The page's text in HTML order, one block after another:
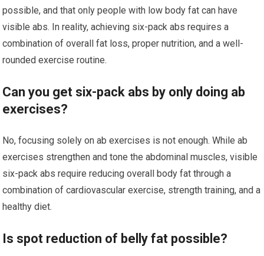
possible, and that only people with low body fat can have
visible abs. In reality, achieving six-pack abs requires a
combination of overall fat loss, proper nutrition, and a well-
rounded exercise routine.
Can you get six-pack abs by only doing ab
exercises?
No, focusing solely on ab exercises is not enough. While ab
exercises strengthen and tone the abdominal muscles, visible
six-pack abs require reducing overall body fat through a
combination of cardiovascular exercise, strength training, and a
healthy diet.
Is spot reduction of belly fat possible?